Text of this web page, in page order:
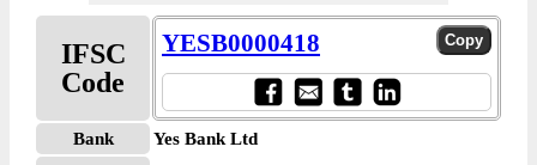
IFSC
Code
YESB0000418
Bank
Yes Bank Ltd